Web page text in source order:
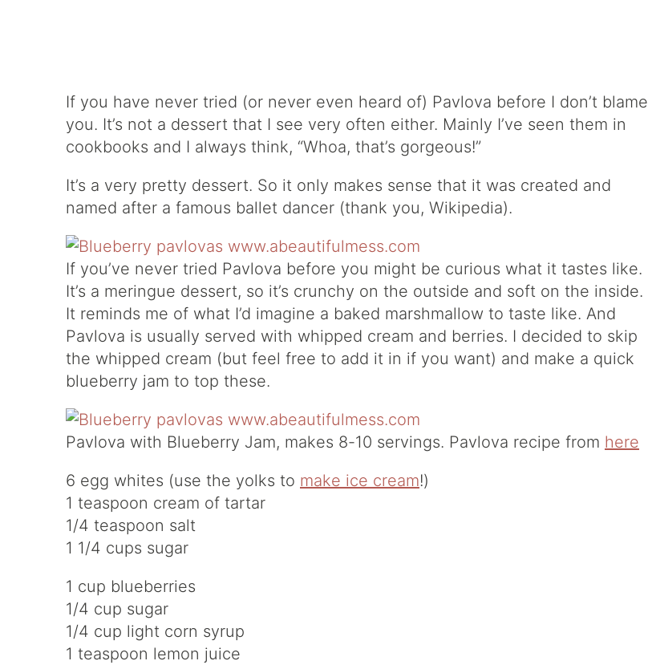
If you have never tried (or never even heard of) Pavlova before I don’t blame
you. It’s not a dessert that I see very often either. Mainly I’ve seen them in
cookbooks and I always think, “Whoa, that’s gorgeous!”
It’s a very pretty dessert. So it only makes sense that it was created and
named after a famous ballet dancer (thank you, Wikipedia).
If you’ve never tried Pavlova before you might be curious what it tastes like.
It’s a meringue dessert, so it’s crunchy on the outside and soft on the inside.
It reminds me of what I’d imagine a baked marshmallow to taste like. And
Pavlova is usually served with whipped cream and berries. I decided to skip
the whipped cream (but feel free to add it in if you want) and make a quick
blueberry jam to top these.
Pavlova with Blueberry Jam, makes 8-10 servings. Pavlova recipe from here
6 egg whites (use the yolks to make ice cream!)
1 teaspoon cream of tartar
1/4 teaspoon salt
1 1/4 cups sugar
1 cup blueberries
1/4 cup sugar
1/4 cup light corn syrup
1 teaspoon lemon juice